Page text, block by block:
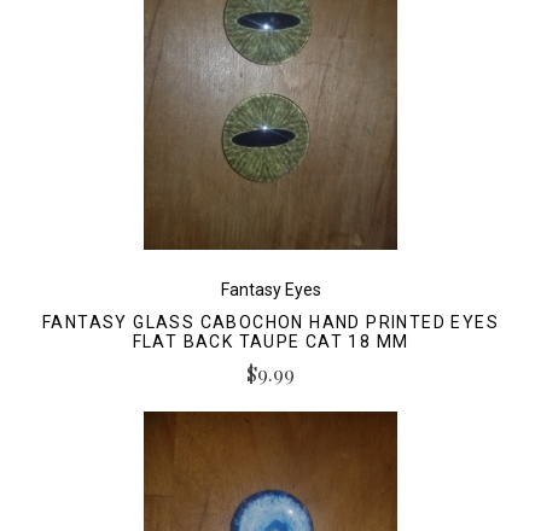
Fantasy Eyes
FANTASY GLASS CABOCHON HAND PRINTED EYES
FLAT BACK TAUPE CAT 18 MM
$9.99